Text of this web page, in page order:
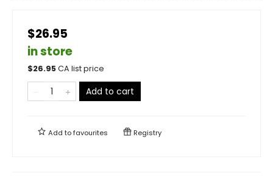
$26.95
in store
$26.95CA list price
Add to cart
Add tofavourites Registry